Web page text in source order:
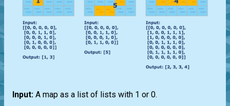
Input: A map as a list of lists with 1 or 0.